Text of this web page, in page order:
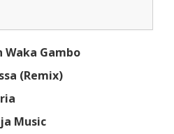
Waka Gambo
(Remix)
Music